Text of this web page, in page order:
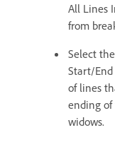
All Lines
from
Select
Start/
of lines
ending of
widows.